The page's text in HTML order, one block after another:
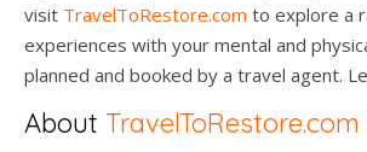
visit TravelToRestore.com to explore a
experiences with your mental and
planned and booked by a travel agent.
About TravelToRestore.com